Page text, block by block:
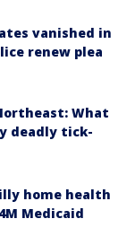
vanished in
renew plea
What
deadly tick-
home health
Medicaid